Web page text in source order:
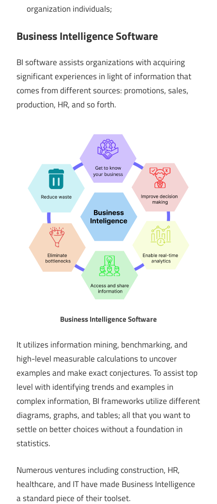
organization individuals;
Business Intelligence Software
BI software assists organizations with acquiring
significant experiences in light of information that
comes from different sources: promotions, sales,
production, HR, and so forth.
Business Intelligence Software
It utilizes information mining, benchmarking, and
high-level measurable calculations to uncover
examples and make exact conjectures. To assist top
level with identifying trends and examples in
complex information, BI frameworks utilize different
diagrams, graphs, and tables; all that you want to
settle on better choices without a foundation in
statistics.
Numerous ventures including construction, HR,
healthcare, and IT have made Business Intelligence
a standard piece of their toolset.